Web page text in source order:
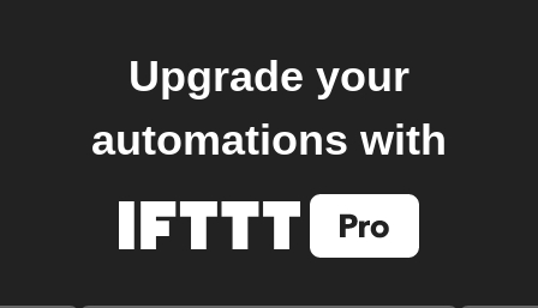
Upgrade your
automations with